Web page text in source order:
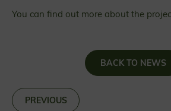
You can find out more about the
BACK TO NEWS
PREVIOUS